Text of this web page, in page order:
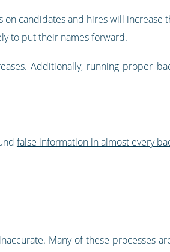
candidates and hires will
to put their names forward.
Additionally, running proper
false information in almost every
Many of these processes